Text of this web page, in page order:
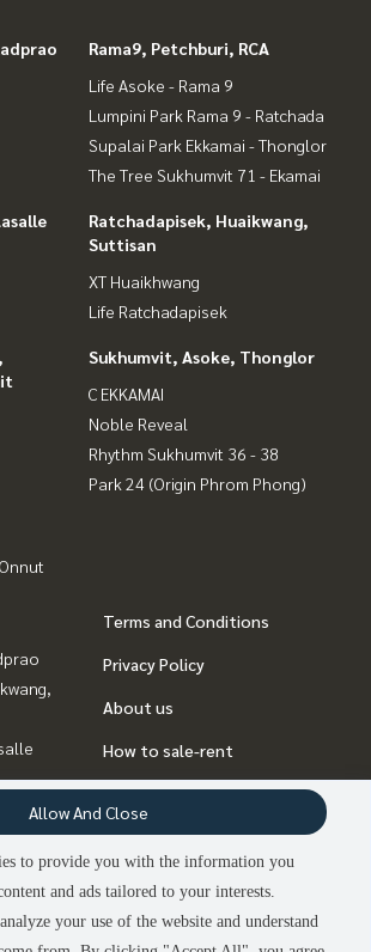
2 people are viewing
Rama9, Petchburi, RCA
Life Asoke - Rama 9
Lumpini Park Rama 9 - Ratchada
Supalai Park Ekkamai - Thonglor
The Tree Sukhumvit 71 - Ekamai
Ratchadapisek, Huaikwang,
Suttisan
XT Huaikhwang
Life Ratchadapisek
Sukhumvit, Asoke, Thonglor
C EKKAMAI
Noble Reveal
Rhythm Sukhumvit 36 - 38
Park 24 (Origin Phrom Phong)
Terms and Conditions
Privacy Policy
About us
How to sale-rent
Contact
to provide you with the information you
and ads tailored to your interests.
your use of the website and understand
Allow And Close